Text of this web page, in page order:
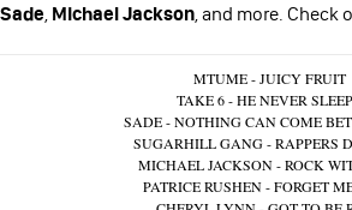
Sade, Michael Jackson, and more. Check
MTUME - JUICY FRUIT
TAKE 6 - HE NEVER
SADE - NOTHING CAN COME
SUGARHILL GANG - RAPPERS
MICHAEL JACKSON - ROCK
PATRICE RUSHEN - FORGET